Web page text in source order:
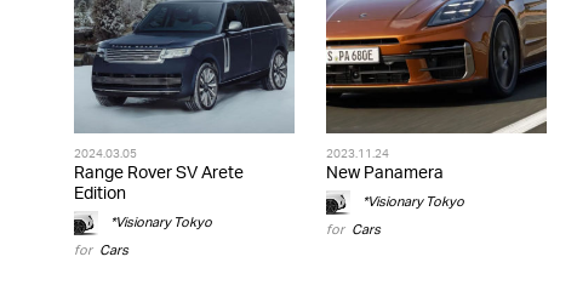
2024.03.05
Range Rover SV Arete
Edition
*Visionary Tokyo
for Cars
2023.11.24
New Panamera
*Visionary Tokyo
for Cars